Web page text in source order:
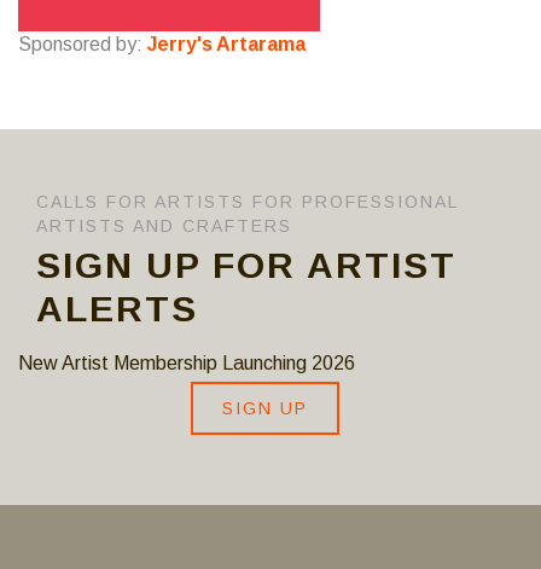
Sponsored by: Jerry's Artarama
CALLS FOR ARTISTS FOR PROFESSIONAL
ARTISTS AND CRAFTERS
SIGN UP FOR ARTIST
ALERTS
New Artist Membership Launching 2026
SIGN UP